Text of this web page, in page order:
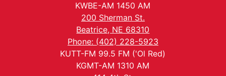
KWBE-AM 1450 AM
200 Sherman St.
Beatrice, NE 68310
Phone: (402) 228-5923
KUTT-FM 99.5 FM ('Ol Red)
KGMT-AM 1310 AM